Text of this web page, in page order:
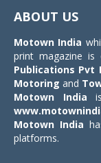
ABOUT US
Motown India
print magazine is
Publications Pvt
Motoring and
Motown India
Motown India
platforms.